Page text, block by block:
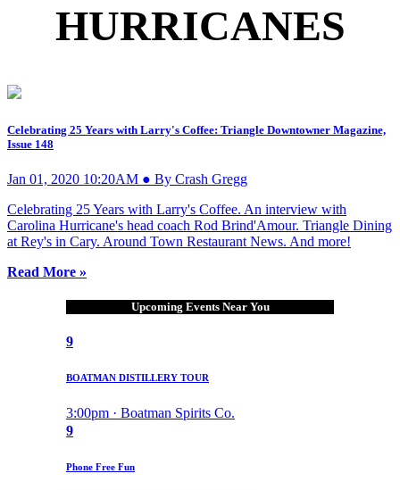
HURRICANES
Celebrating 25 Years with Larry's Coffee: Triangle Downtowner Magazine,
Issue 148
Jan 01, 2020 10:20AM ● By Crash Gregg
Celebrating 25 Years with Larry's Coffee. An interview with
Carolina Hurricane's head coach Rod Brind'Amour. Triangle Dining
at Rey's in Cary. Around Town Restaurant News. And more!
Read More »
Upcoming Events Near You
9
BOATMAN DISTILLERY TOUR
3:00pm · Boatman Spirits Co.
9
Phone Free Fun